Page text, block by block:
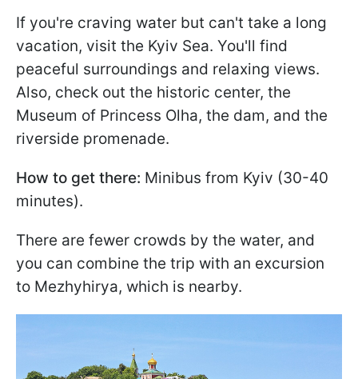
If you're craving water but can't take a long
vacation, visit the Kyiv Sea. You'll find
peaceful surroundings and relaxing views.
Also, check out the historic center, the
Museum of Princess Olha, the dam, and the
riverside promenade.
How to get there: Minibus from Kyiv (30-40
minutes).
There are fewer crowds by the water, and
you can combine the trip with an excursion
to Mezhyhirya, which is nearby.